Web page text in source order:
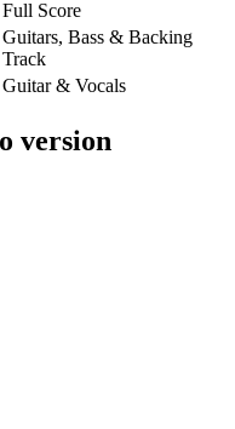
Full Score
Guitars, Bass & Backing
Track
Guitar & Vocals
version